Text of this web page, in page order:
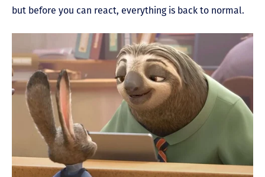
but before you can react, everything is back to normal.